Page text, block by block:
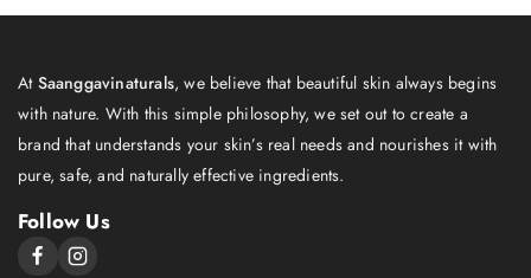
At Saanggavinaturals, we believe that beautiful skin always begins
with nature. With this simple philosophy, we set out to create a
brand that understands your skin’s real needs and nourishes it with
pure, safe, and naturally effective ingredients.
Follow Us